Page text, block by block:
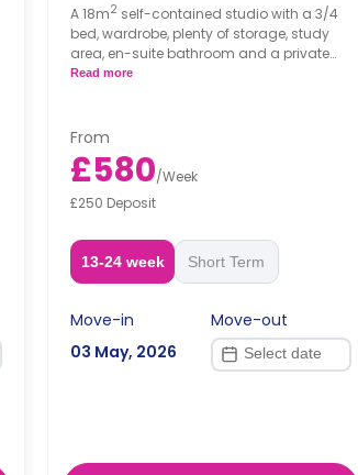
A 18m2 self-contained studio with a 3/4
bed, wardrobe, plenty of storage, study
area, en-suite bathroom and a private
kitchen.
Read more
From
£580/Week
£250 Deposit
13-24 week Short Term
Move-in
03 May, 2026
Move-out